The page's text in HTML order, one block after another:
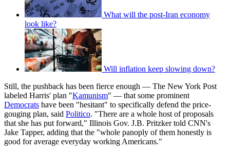
What will the post-Iran economy
look like?
Will inflation keep slowing down?
Still, the pushback has been fierce enough — The New York Post
labeled Harris' plan "Kamunism" — that some prominent
Democrats have been "hesitant" to specifically defend the price-
gouging plan, said Politico. "There are a whole host of proposals
that she has put forward," Illinois Gov. J.B. Pritzker told CNN's
Jake Tapper, adding that the "whole panoply of them honestly is
good for average everyday working Americans."